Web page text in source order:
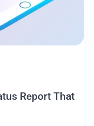
Report That